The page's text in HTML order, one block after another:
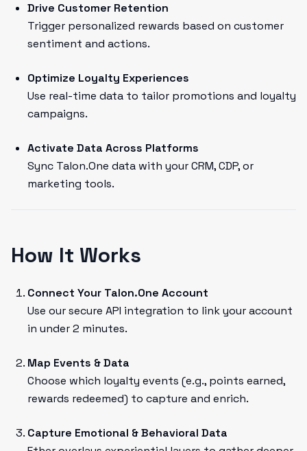
Drive Customer Retention
Trigger personalized rewards based on customer
sentiment and actions.
Optimize Loyalty Experiences
Use real-time data to tailor promotions and loyalty
campaigns.
Activate Data Across Platforms
Sync Talon.One data with your CRM, CDP, or
marketing tools.
How It Works
Connect Your Talon.One Account
Use our secure API integration to link your account
in under 2 minutes.
Map Events & Data
Choose which loyalty events (e.g., points earned,
rewards redeemed) to capture and enrich.
Capture Emotional & Behavioral Data